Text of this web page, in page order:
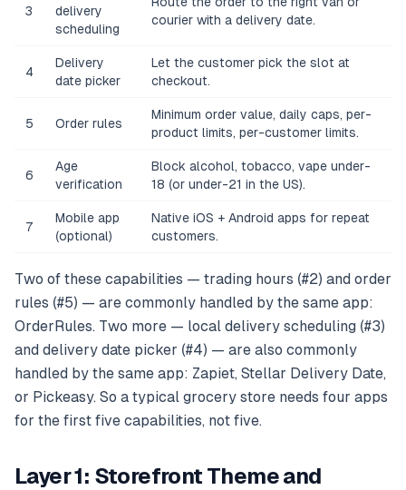
3
delivery
scheduling
courier with a delivery date.
4
Delivery
date picker
Let the customer pick the slot at
checkout.
5 Order rules
Minimum order value, daily caps, per-
product limits, per-customer limits.
6
Age
verification
Block alcohol, tobacco, vape under-
18 (or under-21 in the US).
7
Mobile app
(optional)
Native iOS + Android apps for repeat
customers.
Two of these capabilities — trading hours (#2) and order
rules (#5) — are commonly handled by the same app:
OrderRules. Two more — local delivery scheduling (#3)
and delivery date picker (#4) — are also commonly
handled by the same app: Zapiet, Stellar Delivery Date,
or Pickeasy. So a typical grocery store needs four apps
for the first five capabilities, not five.
Layer 1: Storefront Theme and